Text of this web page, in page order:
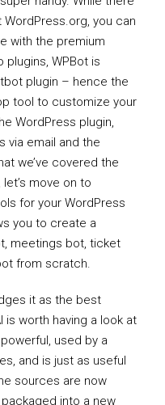
WordPress.org, you can
with the premium
plugins, WPBot is
plugin – hence the
tool to customize your
WordPress plugin,
via email and the
we’ve covered the
move on to
for your WordPress
you to create a
meetings bot, ticket
from scratch.
it as the best
worth having a look at
used by a
and is just as useful
sources are now
into a new